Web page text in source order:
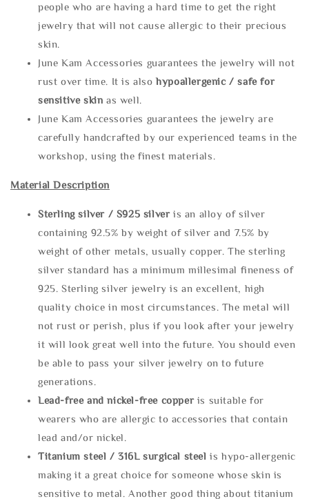
people who are having a hard time to get the right
jewelry that will not cause allergic to their precious
skin.
June Kam Accessories guarantees the jewelry will not
rust over time. It is alsohypoallergenic / safe for
sensitive skin as well.
June Kam Accessories guarantees the jewelry are
carefully handcrafted by our experienced teams in the
workshop, using the finest materials.
Material Description
Sterling silver / S925 silveris an alloy of silver
containing 92.5% by weight of silver and 7.5% by
weight of other metals, usually copper. The sterling
silver standard has a minimum millesimal fineness of
925. Sterling silver jewelry is an excellent, high
quality choice in most circumstances. The metal will
not rust or perish, plus if you look after your jewelry
it will look great well into the future. You should even
be able to pass your silver jewelry on to future
generations.
Lead-free and nickel-free copper is suitable for
wearers who are allergic to accessories that contain
lead and/or nickel.
Titanium steel / 316L surgical steel is hypo-allergenic
making it a great choice for someone whose skin is
sensitive to metal. Another good thing about titanium